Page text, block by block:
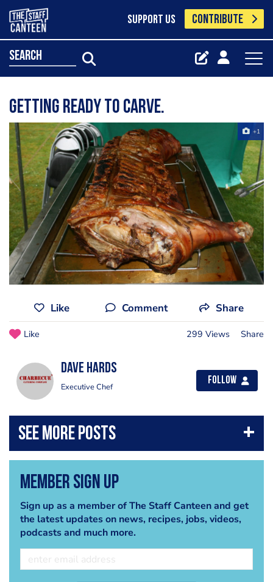
SUPPORT US CONTRIBUTE
search
Getting Ready To Carve.
+1
Like Comment Share
Like 299 Views Share
Dave Hards
Executive Chef
Follow
Member Sign Up
Sign up as a member of The Staff Canteen and get
the latest updates on news, recipes, jobs, videos,
podcasts and much more.